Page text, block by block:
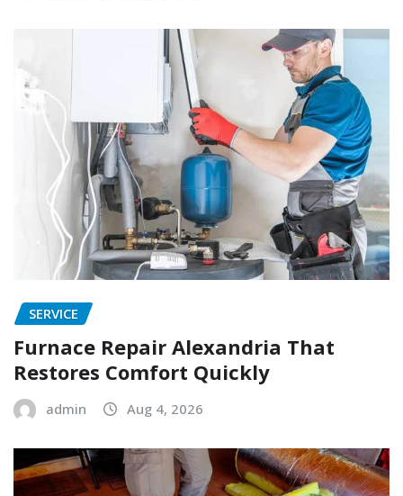
SERVICE
Furnace Repair Alexandria That
Restores Comfort Quickly
admin Aug 4, 2026